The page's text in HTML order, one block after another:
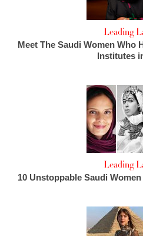
Leading
Meet The Saudi Women Who
Institutes
Leading
10 Unstoppable Saudi